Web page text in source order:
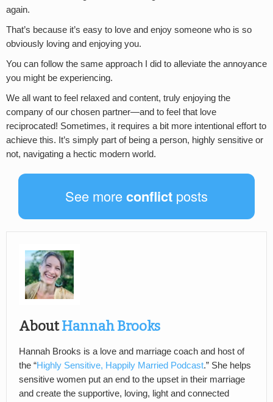
again.
That’s because it’s easy to love and enjoy someone who is so
obviously loving and enjoying you.
You can follow the same approach I did to alleviate the annoyance
you might be experiencing.
We all want to feel relaxed and content, truly enjoying the
company of our chosen partner—and to feel that love
reciprocated! Sometimes, it requires a bit more intentional effort to
achieve this. It’s simply part of being a person, highly sensitive or
not, navigating a hectic modern world.
See moreconflict posts
AboutHannah Brooks
Hannah Brooks is a love and marriage coach and host of
the “Highly Sensitive, Happily Married Podcast.” She helps
sensitive women put an end to the upset in their marriage
and create the supportive, loving, light and connected